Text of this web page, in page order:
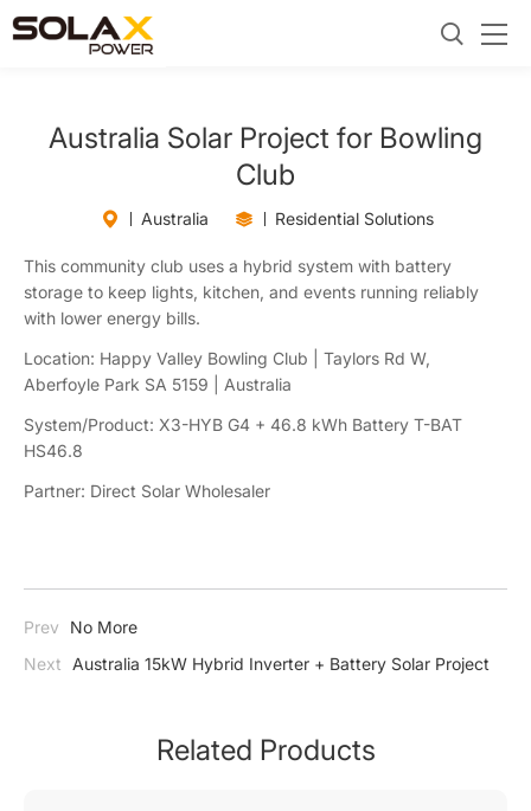
Australia Solar Project for Bowling
Club
Australia Residential Solutions
This community club uses a hybrid system with battery
storage to keep lights, kitchen, and events running reliably
with lower energy bills.
Location: Happy Valley Bowling Club | Taylors Rd W,
Aberfoyle Park SA 5159 | Australia
System/Product: X3-HYB G4 + 46.8 kWh Battery T-BAT
HS46.8
Partner: Direct Solar Wholesaler
Prev
No More
Next
Australia 15kW Hybrid Inverter + Battery Solar Project
Related Products